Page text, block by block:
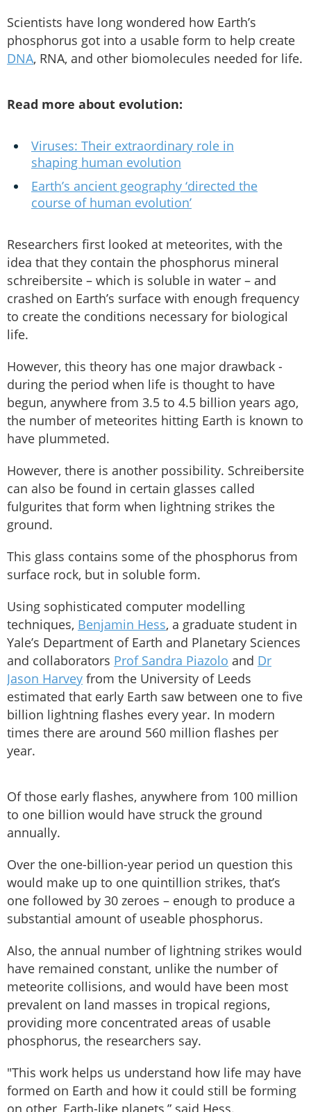
Scientists have long wondered how Earth’s
phosphorus got into a usable form to help create
DNA, RNA, and other biomolecules needed for life.
Read more about evolution:
Viruses: Their extraordinary role in
shaping human evolution
Earth’s ancient geography ‘directed the
course of human evolution’
Researchers first looked at meteorites, with the
idea that they contain the phosphorus mineral
schreibersite – which is soluble in water – and
crashed on Earth’s surface with enough frequency
to create the conditions necessary for biological
life.
However, this theory has one major drawback -
during the period when life is thought to have
begun, anywhere from 3.5 to 4.5 billion years ago,
the number of meteorites hitting Earth is known to
have plummeted.
However, there is another possibility. Schreibersite
can also be found in certain glasses called
fulgurites that form when lightning strikes the
ground.
This glass contains some of the phosphorus from
surface rock, but in soluble form.
Using sophisticated computer modelling
techniques, Benjamin Hess, a graduate student in
Yale’s Department of Earth and Planetary Sciences
and collaborators Prof Sandra Piazolo and Dr
Jason Harvey from the University of Leeds
estimated that early Earth saw between one to five
billion lightning flashes every year. In modern
times there are around 560 million flashes per
year.
Of those early flashes, anywhere from 100 million
to one billion would have struck the ground
annually.
Over the one-billion-year period un question this
would make up to one quintillion strikes, that’s
one followed by 30 zeroes – enough to produce a
substantial amount of useable phosphorus.
Also, the annual number of lightning strikes would
have remained constant, unlike the number of
meteorite collisions, and would have been most
prevalent on land masses in tropical regions,
providing more concentrated areas of usable
phosphorus, the researchers say.
"This work helps us understand how life may have
formed on Earth and how it could still be forming
on other, Earth-like planets,” said Hess.